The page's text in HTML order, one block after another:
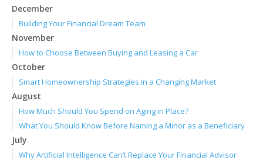
December
Building Your Financial Dream Team
November
How to Choose Between Buying and Leasing a Car
October
Smart Homeownership Strategies in a Changing Market
August
How Much Should You Spend on Aging in Place?
What You Should Know Before Naming a Minor as a Beneficiary
July
Why Artificial Intelligence Can’t Replace Your Financial Advisor